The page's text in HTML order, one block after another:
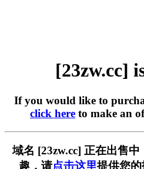
[23zw.cc]
If you would like to
click here to make an
域名 [23zw.cc] 正在出售
趣，请点击这里提供您